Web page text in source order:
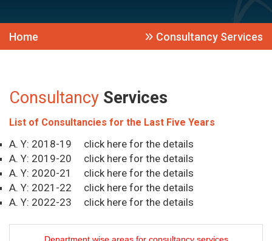
Home Consultancy Services
Consultancy Services
List of Consultancies for the Last Five Years
A. Y: 2018-19 click here for the details
A. Y: 2019-20 click here for the details
A. Y: 2020-21 click here for the details
A. Y: 2021-22 click here for the details
A. Y: 2022-23 click here for the details